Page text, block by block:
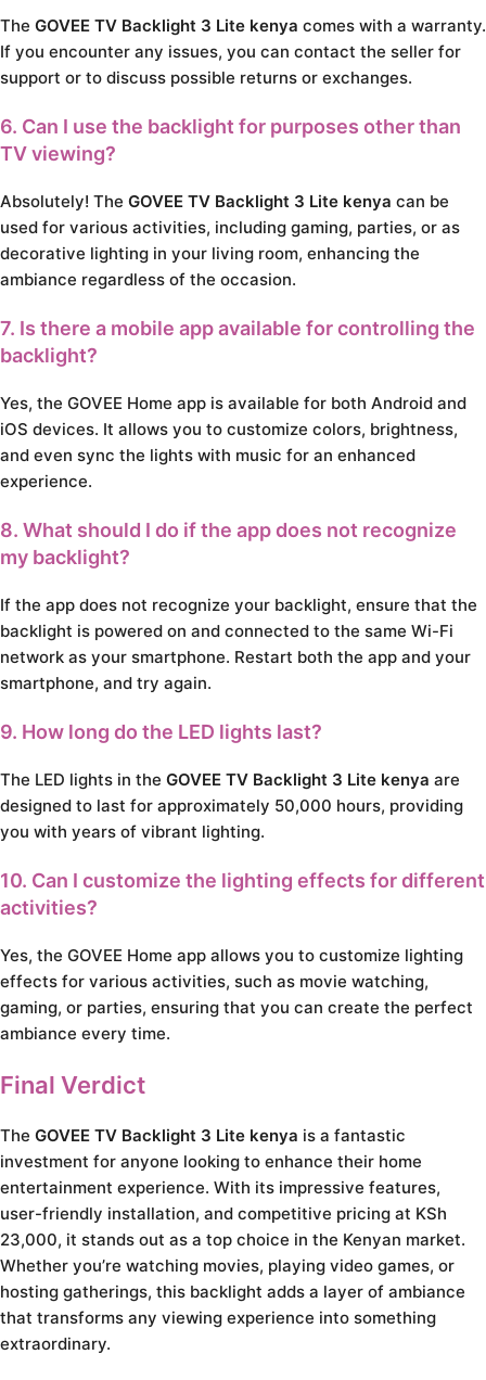
The GOVEE TV Backlight 3 Lite kenya comes with a warranty.
If you encounter any issues, you can contact the seller for
support or to discuss possible returns or exchanges.
6. Can I use the backlight for purposes other than
TV viewing?
Absolutely! The GOVEE TV Backlight 3 Lite kenya can be
used for various activities, including gaming, parties, or as
decorative lighting in your living room, enhancing the
ambiance regardless of the occasion.
7. Is there a mobile app available for controlling the
backlight?
Yes, the GOVEE Home app is available for both Android and
iOS devices. It allows you to customize colors, brightness,
and even sync the lights with music for an enhanced
experience.
8. What should I do if the app does not recognize
my backlight?
If the app does not recognize your backlight, ensure that the
backlight is powered on and connected to the same Wi-Fi
network as your smartphone. Restart both the app and your
smartphone, and try again.
9. How long do the LED lights last?
The LED lights in the GOVEE TV Backlight 3 Lite kenya are
designed to last for approximately 50,000 hours, providing
you with years of vibrant lighting.
10. Can I customize the lighting effects for different
activities?
Yes, the GOVEE Home app allows you to customize lighting
effects for various activities, such as movie watching,
gaming, or parties, ensuring that you can create the perfect
ambiance every time.
Final Verdict
The GOVEE TV Backlight 3 Lite kenya is a fantastic
investment for anyone looking to enhance their home
entertainment experience. With its impressive features,
user-friendly installation, and competitive pricing at KSh
23,000, it stands out as a top choice in the Kenyan market.
Whether you’re watching movies, playing video games, or
hosting gatherings, this backlight adds a layer of ambiance
that transforms any viewing experience into something
extraordinary.